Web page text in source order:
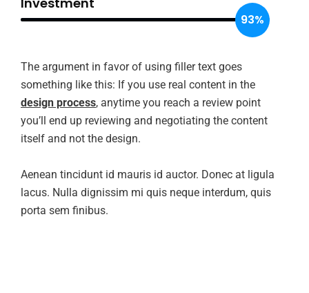
93%
The argument in favor of using filler text goes
something like this: If you use real content in the
design process, anytime you reach a review point
you’ll end up reviewing and negotiating the content
itself and not the design.
Aenean tincidunt id mauris id auctor. Donec at ligula
lacus. Nulla dignissim mi quis neque interdum, quis
porta sem finibus.